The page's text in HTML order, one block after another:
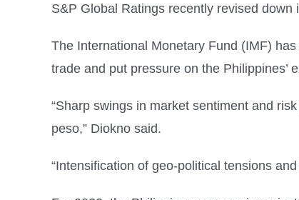
S&P Global Ratings recently revised
The International Monetary Fund (IMF)
trade and put pressure on the Philippines’
“Sharp swings in market sentiment and
peso,” Diokno said.
“Intensification of geo-political tensions